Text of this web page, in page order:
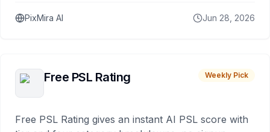
PixMira AI Jun 28, 2026
Free PSL Rating Weekly Pick
Free PSL Rating gives an instant AI PSL score with